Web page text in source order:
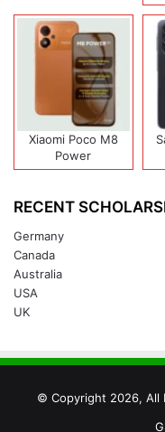
Xiaomi Poco M8
Power
RECENT
Germany
Canada
Australia
USA
UK
© Copyright 2026, All